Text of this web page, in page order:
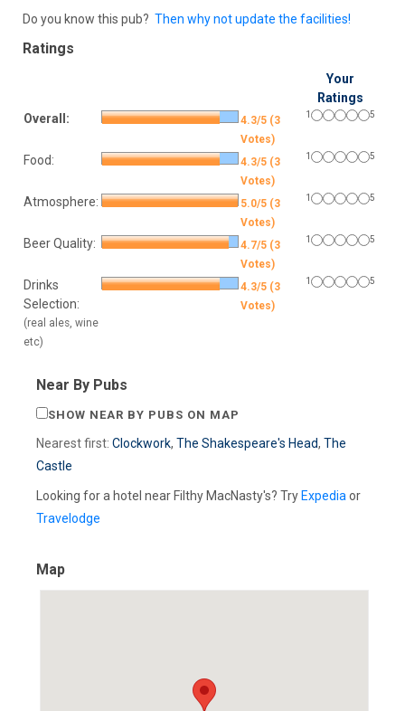
Do you know this pub? Then why not update the facilities!
Ratings
Your
Ratings
Overall:
4.3/5 (3
Votes)
1 5
Food:
4.3/5 (3
Votes)
1 5
Atmosphere:
5.0/5 (3
Votes)
1 5
Beer Quality:
4.7/5 (3
Votes)
1 5
Drinks
Selection:
(real ales, wine
etc)
4.3/5 (3
Votes)
1 5
Near By Pubs
SHOW NEAR BY PUBS ON MAP
Nearest first: Clockwork, The Shakespeare's Head, The
Castle
Looking for a hotel near Filthy MacNasty's? Try Expedia or
Travelodge
Map